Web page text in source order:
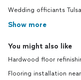
Wedding officiants Tulsa
Show more
You might also like
Hardwood floor
Flooring installation